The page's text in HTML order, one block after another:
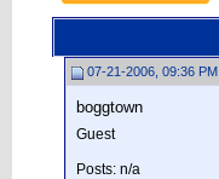
07-21-2006, 09:36 PM
boggtown
Guest
Posts: n/a